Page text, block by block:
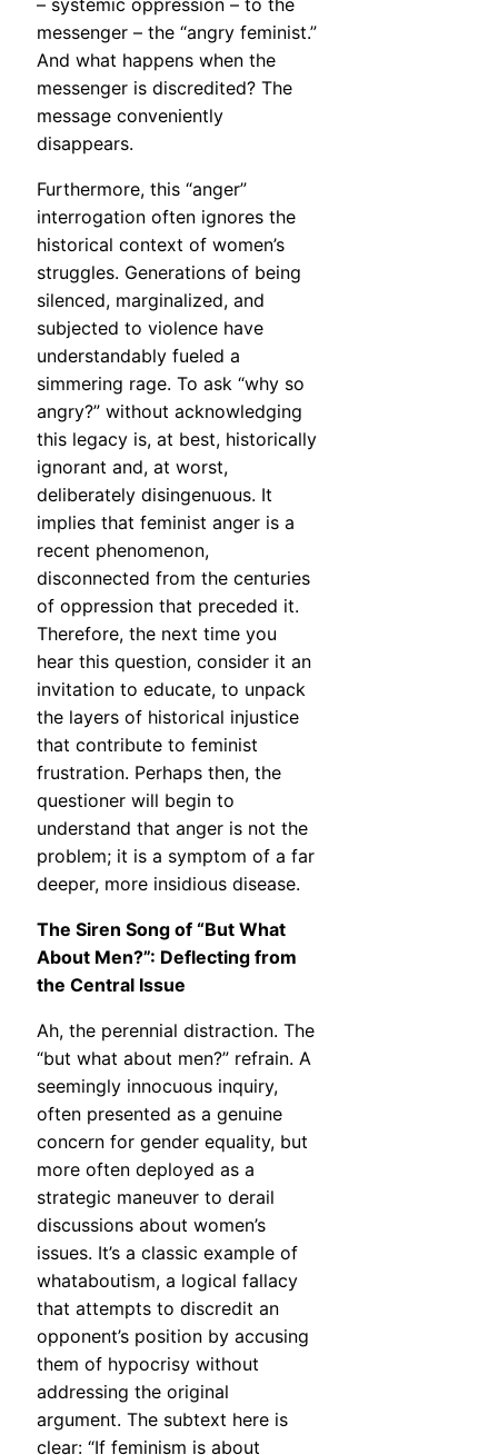
– systemic oppression – to the
messenger – the “angry feminist.”
And what happens when the
messenger is discredited? The
message conveniently
disappears.
Furthermore, this “anger”
interrogation often ignores the
historical context of women’s
struggles. Generations of being
silenced, marginalized, and
subjected to violence have
understandably fueled a
simmering rage. To ask “why so
angry?” without acknowledging
this legacy is, at best, historically
ignorant and, at worst,
deliberately disingenuous. It
implies that feminist anger is a
recent phenomenon,
disconnected from the centuries
of oppression that preceded it.
Therefore, the next time you
hear this question, consider it an
invitation to educate, to unpack
the layers of historical injustice
that contribute to feminist
frustration. Perhaps then, the
questioner will begin to
understand that anger is not the
problem; it is a symptom of a far
deeper, more insidious disease.
The Siren Song of “But What
About Men?”: Deflecting from
the Central Issue
Ah, the perennial distraction. The
“but what about men?” refrain. A
seemingly innocuous inquiry,
often presented as a genuine
concern for gender equality, but
more often deployed as a
strategic maneuver to derail
discussions about women’s
issues. It’s a classic example of
whataboutism, a logical fallacy
that attempts to discredit an
opponent’s position by accusing
them of hypocrisy without
addressing the original
argument. The subtext here is
clear: “If feminism is about